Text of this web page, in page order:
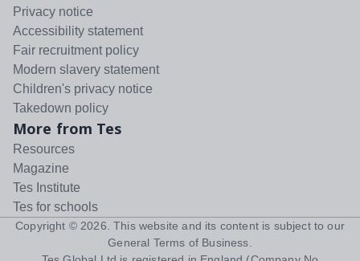
Privacy notice
Accessibility statement
Fair recruitment policy
Modern slavery statement
Children's privacy notice
Takedown policy
More from Tes
Resources
Magazine
Tes Institute
Tes for schools
Copyright © 2026 . This website and its content is subject to our
General Terms of Business